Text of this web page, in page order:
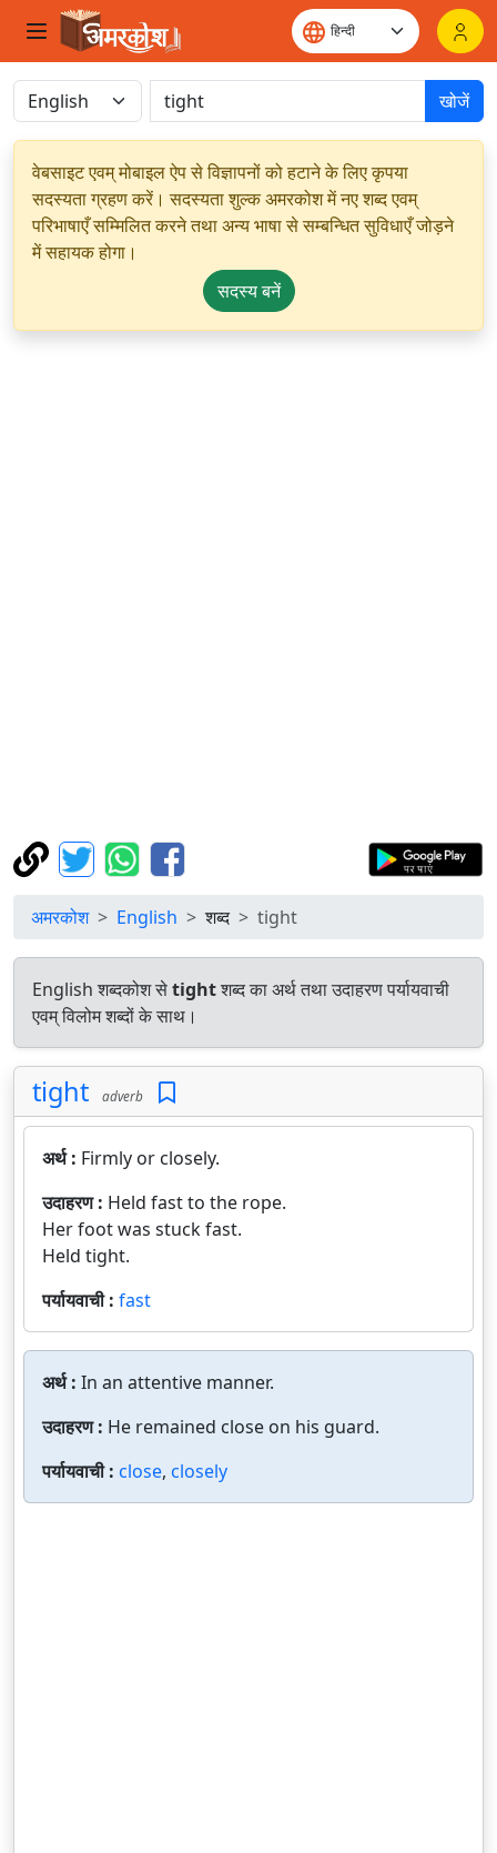
खोजें
वेबसाइट एवम् मोबाइल ऐप से विज्ञापनों को हटाने के लिए कृपया
सदस्यता ग्रहण करें। सदस्यता शुल्क अमरकोश में नए शब्द एवम्
परिभाषाएँ सम्मिलित करने तथा अन्य भाषा से सम्बन्धित सुविधाएँ जोड़ने
में सहायक होगा।
सदस्य बनें
अमरकोश English शब्द tight
English शब्दकोश सेtightशब्द का अर्थ तथा उदाहरण पर्यायवाची
एवम् विलोम शब्दों के साथ।
tight adverb
अर्थ : Firmly or closely.
उदाहरण : Held fast to the rope.
Her foot was stuck fast.
Held tight.
पर्यायवाची : fast
अर्थ : In an attentive manner.
उदाहरण : He remained close on his guard.
पर्यायवाची : close, closely